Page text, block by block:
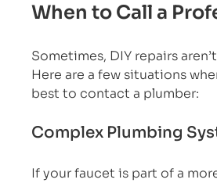
When to Call a
Sometimes, DIY repairs
Here are a few situations
best to contact a plumber:
Complex Plumbing
If your faucet is part of a